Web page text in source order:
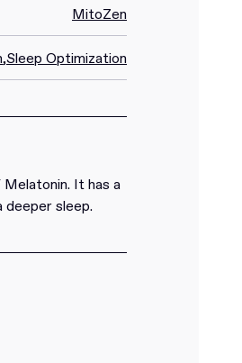
MitoZen
,Sleep Optimization
It has a
deeper sleep.